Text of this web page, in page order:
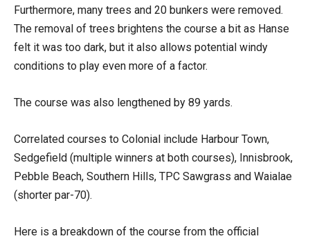
Furthermore, many trees and 20 bunkers were removed.
The removal of trees brightens the course a bit as Hanse
felt it was too dark, but it also allows potential windy
conditions to play even more of a factor.
The course was also lengthened by 89 yards.
Correlated courses to Colonial include Harbour Town,
Sedgefield (multiple winners at both courses), Innisbrook,
Pebble Beach, Southern Hills, TPC Sawgrass and Waialae
(shorter par-70).
Here is a breakdown of the course from the official